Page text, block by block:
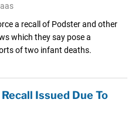
a recall of Podster and other
which they say pose a
of two infant deaths.
Issued Due To